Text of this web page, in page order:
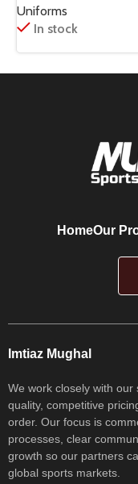
Uniforms
In stock
HomeOur
Imtiaz Mughal
We work closely with
quality, competitive
order. Our focus is
processes, clear
growth so our partners
global sports markets.